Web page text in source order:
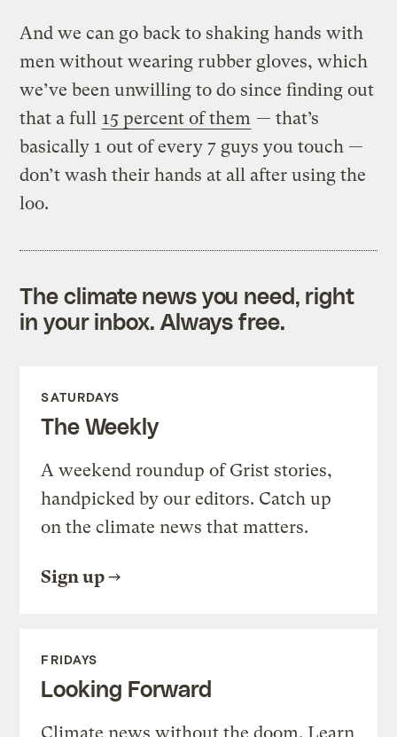
And we can go back to shaking hands with
men without wearing rubber gloves, which
we’ve been unwilling to do since finding out
that a full 15 percent of them — that’s
basically 1 out of every 7 guys you touch —
don’t wash their hands at all after using the
loo.
The climate news you need, right
in your inbox. Always free.
SATURDAYS
The Weekly
A weekend roundup of Grist stories,
handpicked by our editors. Catch up
on the climate news that matters.
Sign up
FRIDAYS
Looking Forward